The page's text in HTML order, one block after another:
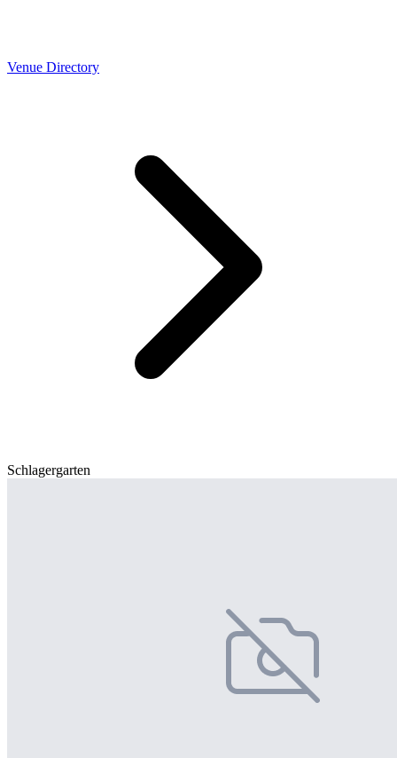
Venue Directory
Schlagergarten